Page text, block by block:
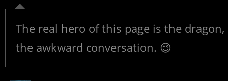
The real hero of this page is the
the awkward conversation. 😉